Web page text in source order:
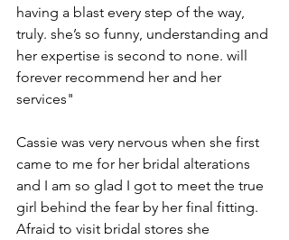
having a blast every step of the way,
truly. she’s so funny, understanding and
her expertise is second to none. will
forever recommend her and her
services"
Cassie was very nervous when she first
came to me for her bridal alterations
and I am so glad I got to meet the true
girl behind the fear by her final fitting.
Afraid to visit bridal stores she